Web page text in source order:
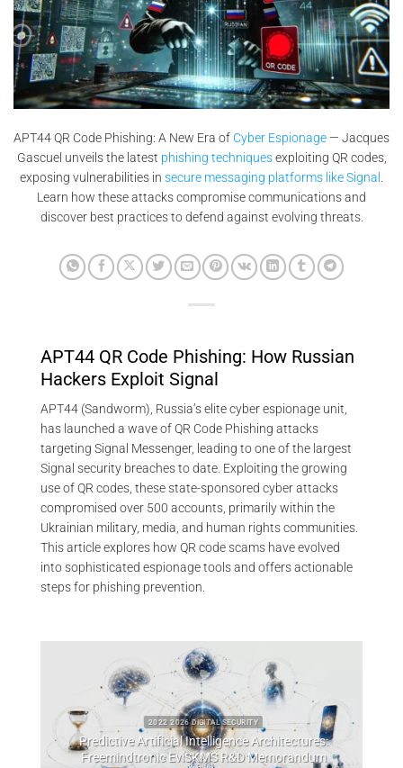
APT44 QR Code Phishing: A New Era of Cyber Espionage — Jacques
Gascuel unveils the latest phishing techniquesexploiting QR codes,
exposing vulnerabilities in secure messaging platforms like Signal
Learn how these attacks compromise communications and
discover best practices to defend against evolving threats.
APT44 QR Code Phishing: How Russian
Hackers Exploit Signal
APT44 (Sandworm), Russia’s elite cyber espionage unit,
has launched a wave of QR Code Phishing attacks
targeting Signal Messenger, leading to one of the largest
Signal security breaches to date. Exploiting the growing
use of QR codes, these state-sponsored cyber attacks
compromised over 500 accounts, primarily within the
Ukrainian military, media, and human rights communities.
This article explores how QR code scams have evolved
into sophisticated espionage tools and offers actionable
steps for phishing prevention.
2022 2026 DIGITAL SECURITY
Predictive Artificial Intelligence Architectures:
Freemindtronic EviSKMS R&D Memorandum